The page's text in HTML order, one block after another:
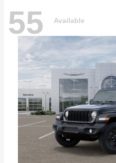
55 Available